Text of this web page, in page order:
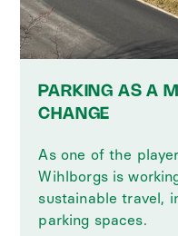
PARKING AS A
CHANGE
As one of the
Wihlborgs is
sustainable travel,
parking spaces.